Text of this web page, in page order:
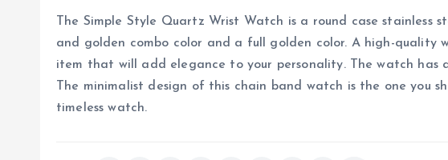
The Simple Style Quartz Wrist Watch is a round case stainless
and golden combo color and a full golden color. A high-quality
item that will add elegance to your personality. The watch has
The minimalist design of this chain band watch is the one you
timeless watch.